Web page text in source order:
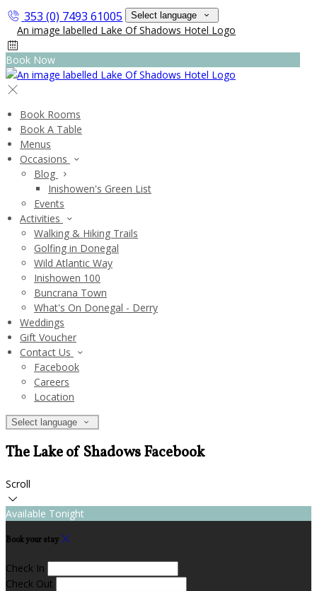
353 (0) 7493 61005 Select language
Book Now
Book Rooms
Book A Table
Menus
Occasions
Blog
Inishowen's Green List
Events
Activities
Walking & Hiking Trails
Golfing in Donegal
Wild Atlantic Way
Inishowen 100
Buncrana Town
What's On Donegal - Derry
Weddings
Gift Voucher
Contact Us
Facebook
Careers
Location
Select language
The Lake of Shadows Facebook
Scroll
Available Tonight
Book your stay
Check In
Check Out